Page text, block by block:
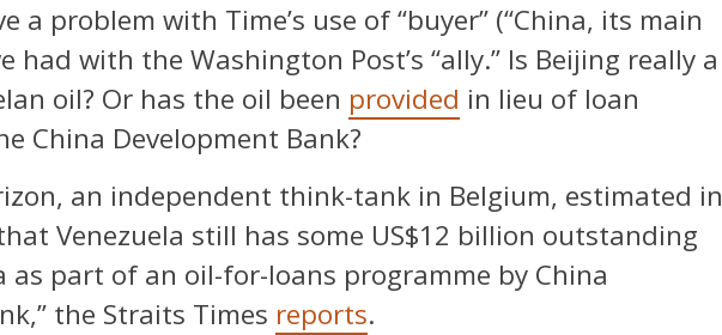
a problem with Time’s use of “buyer” (“China, its main
had with the Washington Post’s “ally.” Is Beijing really a
oil? Or has the oil been provided in lieu of loan
China Development Bank?
an independent think-tank in Belgium, estimated in
Venezuela still has some US$12 billion outstanding
as part of an oil-for-loans programme by China
the Straits Times reports.